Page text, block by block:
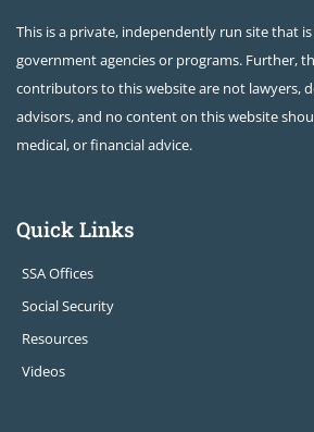
This is a private, independently run site that
government agencies or programs. Further,
contributors to this website are not lawyers,
advisors, and no content on this website
medical, or financial advice.
Quick Links
SSA Offices
Social Security
Resources
Videos